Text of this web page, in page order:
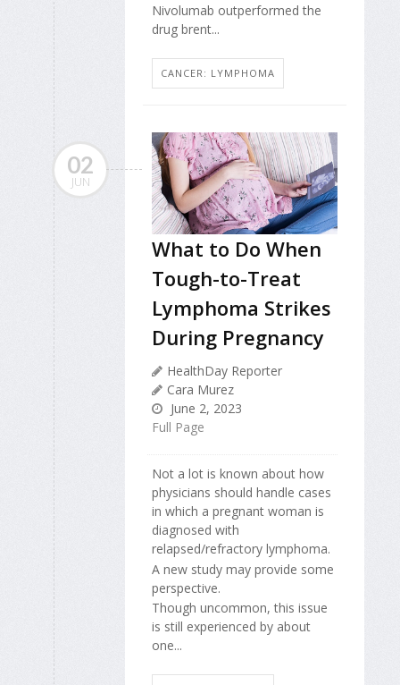
Nivolumab outperformed the
drug brent...
CANCER: LYMPHOMA
02
JUN
What to Do When
Tough-to-Treat
Lymphoma Strikes
During Pregnancy
HealthDay Reporter
Cara Murez
June 2, 2023
Full Page
Not a lot is known about how
physicians should handle cases
in which a pregnant woman is
diagnosed with
relapsed/refractory lymphoma.
A new study may provide some
perspective.
Though uncommon, this issue
is still experienced by about
one...